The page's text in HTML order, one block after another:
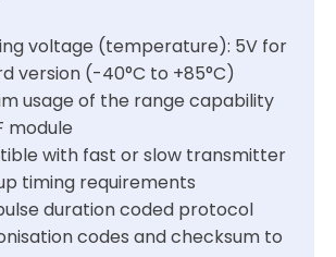
voltage (temperature): 5V for
version (-40°C to +85°C)
usage of the range capability
module
with fast or slow transmitter
timing requirements
duration coded protocol
codes and checksum to